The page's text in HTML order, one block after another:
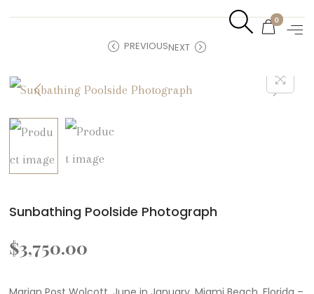
0
PREVIOUSNEXT
Sunbathing Poolside Photograph
$3,750.00